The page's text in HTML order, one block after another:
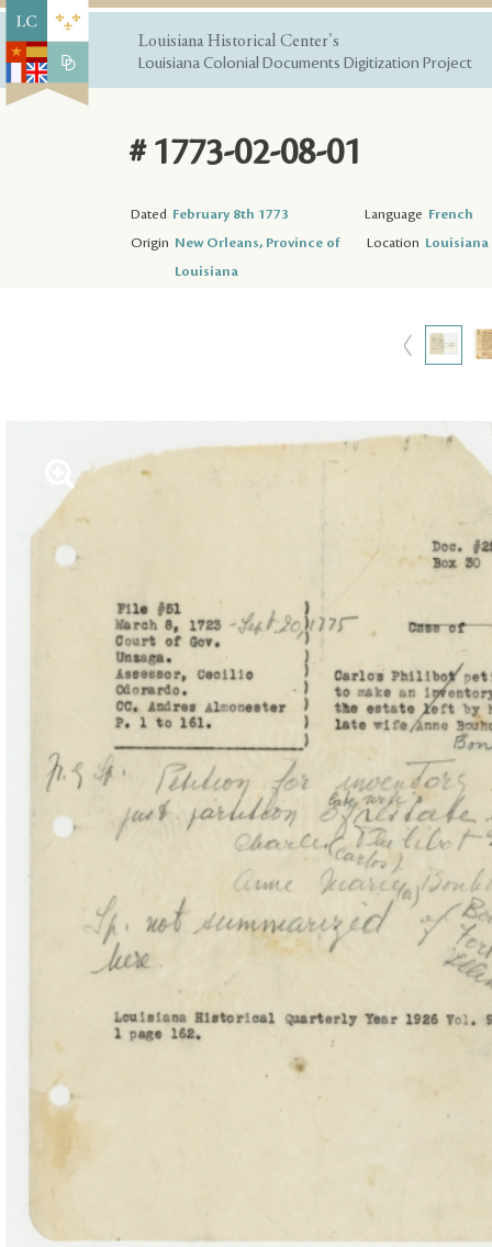
Louisiana Historical Center's
Louisiana Colonial Documents Digitization Project
# 1773-02-08-01
Dated February 8th 1773 Language French
Origin New Orleans, Province of
Louisiana
Location